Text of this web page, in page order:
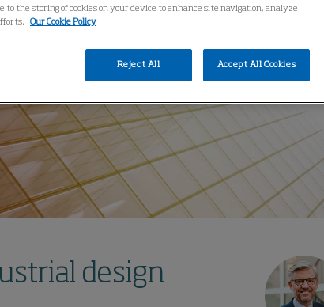
design
to the storing of cookies on your device to enhance site navigation, analyze
Our Cookie Policy
Reject All Accept All Cookies